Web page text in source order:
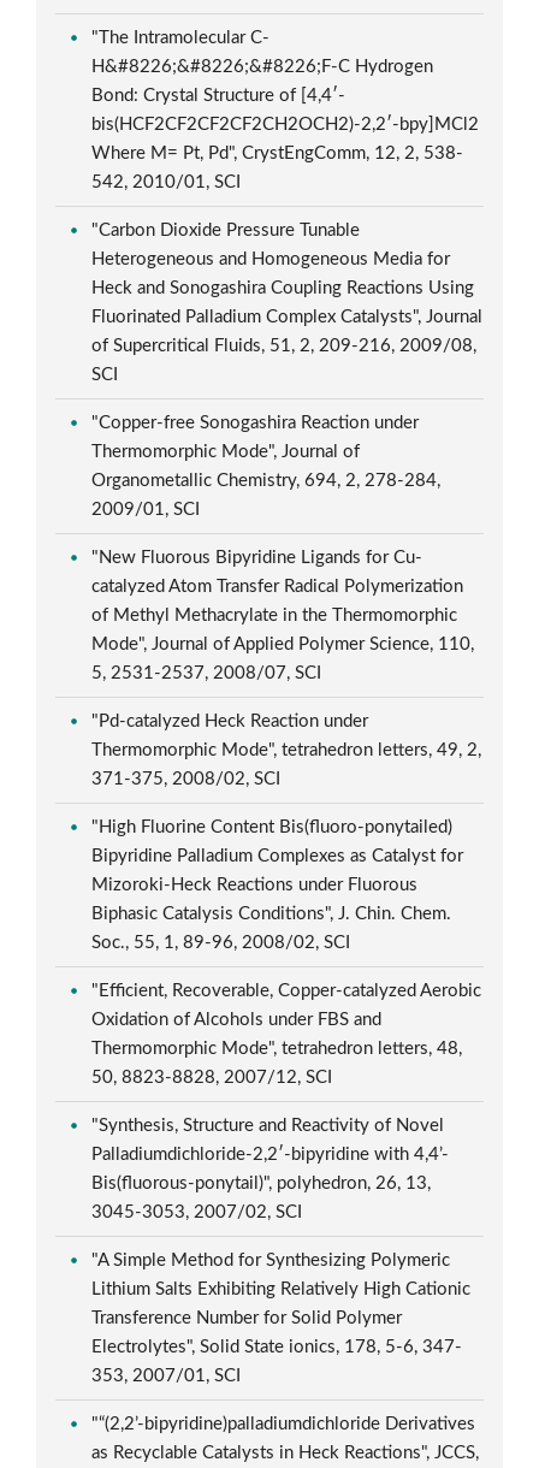
"The Intramolecular C-
H&#8226;&#8226;&#8226;F-C Hydrogen
Bond: Crystal Structure of [4,4′-
bis(HCF2CF2CF2CF2CH2OCH2)-2,2′-bpy]MCl2
Where M= Pt, Pd", CrystEngComm, 12, 2, 538-
542, 2010/01, SCI
"Carbon Dioxide Pressure Tunable
Heterogeneous and Homogeneous Media for
Heck and Sonogashira Coupling Reactions Using
Fluorinated Palladium Complex Catalysts", Journal
of Supercritical Fluids, 51, 2, 209-216, 2009/08,
SCI
"Copper-free Sonogashira Reaction under
Thermomorphic Mode", Journal of
Organometallic Chemistry, 694, 2, 278-284,
2009/01, SCI
"New Fluorous Bipyridine Ligands for Cu-
catalyzed Atom Transfer Radical Polymerization
of Methyl Methacrylate in the Thermomorphic
Mode", Journal of Applied Polymer Science, 110,
5, 2531-2537, 2008/07, SCI
"Pd-catalyzed Heck Reaction under
Thermomorphic Mode", tetrahedron letters, 49, 2,
371-375, 2008/02, SCI
"High Fluorine Content Bis(fluoro-ponytailed)
Bipyridine Palladium Complexes as Catalyst for
Mizoroki-Heck Reactions under Fluorous
Biphasic Catalysis Conditions", J. Chin. Chem.
Soc., 55, 1, 89-96, 2008/02, SCI
"Efficient, Recoverable, Copper-catalyzed Aerobic
Oxidation of Alcohols under FBS and
Thermomorphic Mode", tetrahedron letters, 48,
50, 8823-8828, 2007/12, SCI
"Synthesis, Structure and Reactivity of Novel
Palladiumdichloride-2,2′-bipyridine with 4,4’-
Bis(fluorous-ponytail)", polyhedron, 26, 13,
3045-3053, 2007/02, SCI
"A Simple Method for Synthesizing Polymeric
Lithium Salts Exhibiting Relatively High Cationic
Transference Number for Solid Polymer
Electrolytes", Solid State ionics, 178, 5-6, 347-
353, 2007/01, SCI
"“(2,2’-bipyridine)palladiumdichloride Derivatives
as Recyclable Catalysts in Heck Reactions", JCCS,